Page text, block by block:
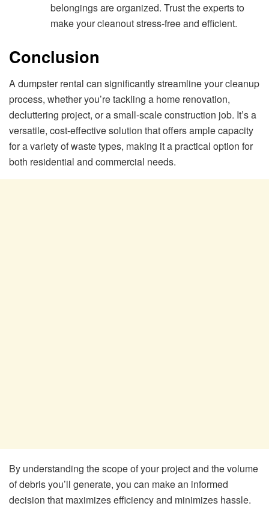
belongings are organized. Trust the experts to
make your cleanout stress-free and efficient.
Conclusion
A dumpster rental can significantly streamline your cleanup
process, whether you’re tackling a home renovation,
decluttering project, or a small-scale construction job. It’s a
versatile, cost-effective solution that offers ample capacity
for a variety of waste types, making it a practical option for
both residential and commercial needs.
By understanding the scope of your project and the volume
of debris you’ll generate, you can make an informed
decision that maximizes efficiency and minimizes hassle.